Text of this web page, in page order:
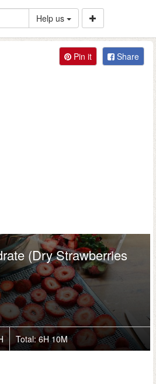
Help us
Pin it Share
(Dry Strawberries
Total:6H 10M